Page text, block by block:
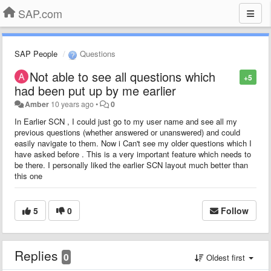
SAP.com
SAP People Questions
+5
Not able to see all questions which
had been put up by me earlier
Amber 10 years ago• 0
In Earlier SCN , I could just go to my user name and see all my
previous questions (whether answered or unanswered) and could
easily navigate to them. Now i Can't see my older questions which I
have asked before . This is a very important feature which needs to
be there. I personally liked the earlier SCN layout much better than
this one
5 0 Follow
Replies 0 Oldest first